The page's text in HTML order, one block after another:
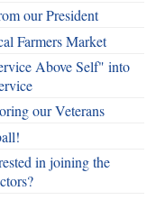
our President
Farmers Market
Above Self" into
our Veterans
in joining the